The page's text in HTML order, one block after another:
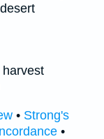
• Strong's
•